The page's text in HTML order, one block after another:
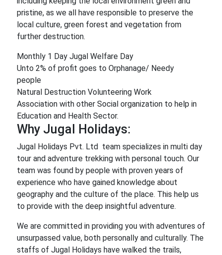
pristine, as we all have responsible to preserve the
local culture, green forest and vegetation from
further destruction.
Monthly 1 Day Jugal Welfare Day
Unto 2% of profit goes to Orphanage/ Needy
people
Natural Destruction Volunteering Work
Association with other Social organization to help in
Education and Health Sector.
Why Jugal Holidays:
Jugal Holidays Pvt. Ltd team specializes in multi day
tour and adventure trekking with personal touch. Our
team was found by people with proven years of
experience who have gained knowledge about
geography and the culture of the place. This help us
to provide with the deep insightful adventure.
We are committed in providing you with adventures of
unsurpassed value, both personally and culturally. The
staffs of Jugal Holidays have walked the trails,